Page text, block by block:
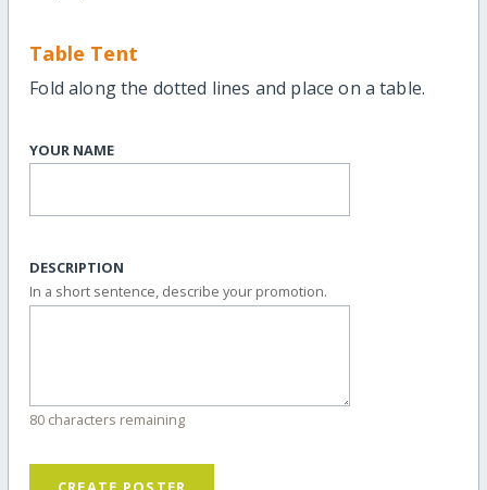
Table Tent
Fold along the dotted lines and place on a table.
YOUR NAME
DESCRIPTION
In a short sentence, describe your promotion.
80 characters remaining